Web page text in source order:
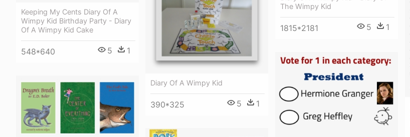
The Wimpy Kid
1815*2181 5 1
Keeping My Cents Diary Of A
Wimpy Kid Birthday Party - Diary
Of A Wimpy Kid Cake
548*640 5 1
Diary Of A Wimpy Kid
390*325 5 1